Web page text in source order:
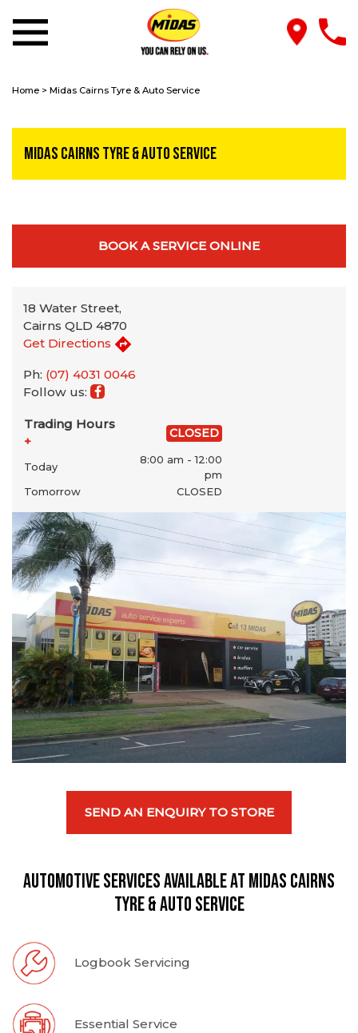
Home > Midas Cairns Tyre & Auto Service
Midas Cairns Tyre & Auto Service
BOOK A SERVICE ONLINE
18 Water Street,
Cairns QLD 4870
Get Directions
Ph: (07) 4031 0046
Follow us:
Trading Hours
+
CLOSED
Today
8:00 am - 12:00
pm
Tomorrow
CLOSED
SEND AN ENQUIRY TO STORE
Automotive Services available at Midas Cairns
Tyre & Auto Service
Logbook Servicing
Essential Service